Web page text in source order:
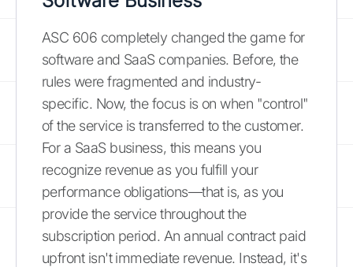
ASC 606 completely changed the game for
software and SaaS companies. Before, the
rules were fragmented and industry-
specific. Now, the focus is on when "control"
of the service is transferred to the customer.
For a SaaS business, this means you
recognize revenue as you fulfill your
performance obligations—that is, as you
provide the service throughout the
subscription period. An annual contract paid
upfront isn't immediate revenue. Instead, it's